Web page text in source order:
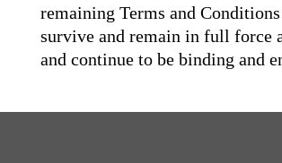
remaining Terms and
survive and remain in full force
and continue to be binding and